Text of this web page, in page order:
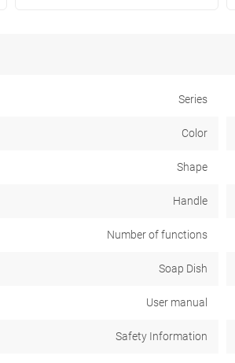
Series
Color
Shape
Handle
Number of functions
Soap Dish
User manual
Safety Information